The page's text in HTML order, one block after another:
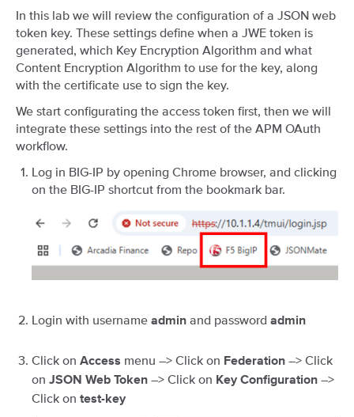
In this lab we will review the configuration of a JSON web
token key. These settings define when a JWE token is
generated, which Key Encryption Algorithm and what
Content Encryption Algorithm to use for the key, along
with the certificate use to sign the key.
We start configurating the access token first, then we will
integrate these settings into the rest of the APM OAuth
workflow.
Log in BIG-IP by opening Chrome browser, and clicking
on the BIG-IP shortcut from the bookmark bar.
Login with username admin and password admin
Click on Access menu –> Click on Federation –> Click
on JSON Web Token –> Click on Key Configuration –>
Click on test-key